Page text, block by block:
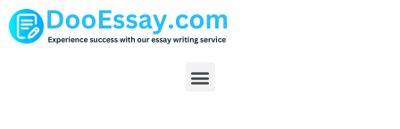
Skip
to
Menu